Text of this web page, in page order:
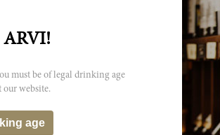
Blancs
Champagne Brut
ARVI!
must be of legal drinking age
website.
age